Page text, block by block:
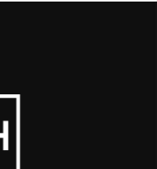
VALUE
WE ARE